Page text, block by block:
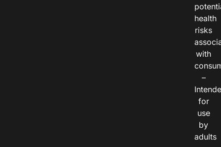
health
risks
with
–
for
use
by
adults